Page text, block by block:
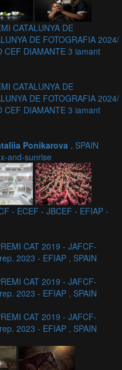
CATALUNYA DE
DE FOTOGRAFIA 2024/
CEF DIAMANTE 3 iamant
CATALUNYA DE
DE FOTOGRAFIA 2024/
CEF DIAMANTE 3 iamant
Ponikarova , SPAIN
and-sunrise
- ECEF - JBCEF - EFIAP -
CAT 2019 - JAFCF-
2023 - EFIAP , SPAIN
CAT 2019 - JAFCF-
2023 - EFIAP , SPAIN
CAT 2019 - JAFCF-
2023 - EFIAP , SPAIN